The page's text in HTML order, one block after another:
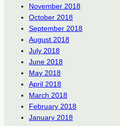
November 2018
October 2018
September 2018
August 2018
July 2018
June 2018
May 2018
April 2018
March 2018
February 2018
January 2018